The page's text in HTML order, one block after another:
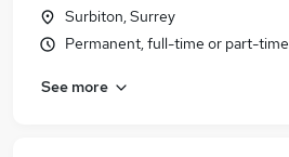
Surbiton, Surrey
Permanent, full-time or part-time
See more